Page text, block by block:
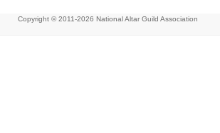
Copyright © 2011-2026 National Altar Guild Association